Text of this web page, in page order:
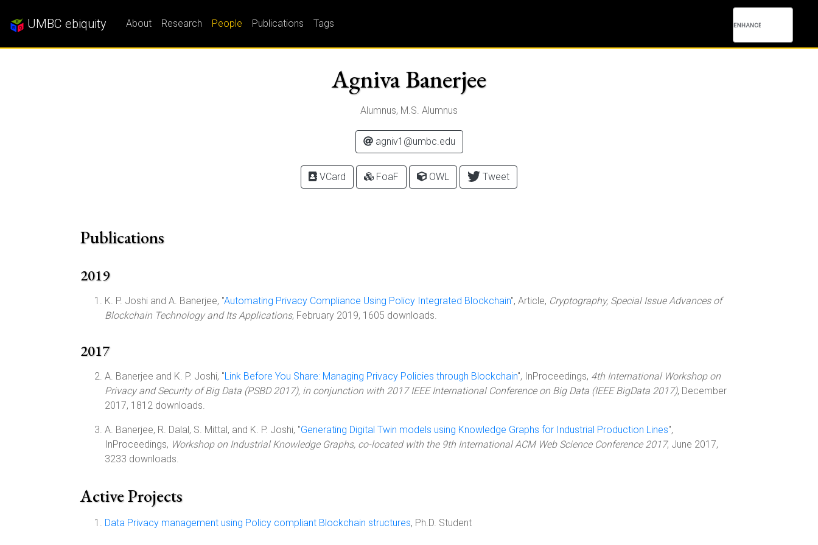
UMBC ebiquity About Research People Publications Tags
Agniva Banerjee
Alumnus, M.S. Alumnus
agniv1@umbc.edu
VCard FoaF OWL Tweet
Publications
2019
K. P. Joshi and A. Banerjee, "Automating Privacy Compliance Using Policy Integrated Blockchain", Article, Cryptography, Special Issue Advances of
Blockchain Technology and Its Applications, February 2019, 1605 downloads.
2017
A. Banerjee and K. P. Joshi, "Link Before You Share: Managing Privacy Policies through Blockchain", InProceedings, 4th International Workshop on
Privacy and Security of Big Data (PSBD 2017), in conjunction with 2017 IEEE International Conference on Big Data (IEEE BigData 2017), December
2017, 1812 downloads.
A. Banerjee, R. Dalal, S. Mittal, and K. P. Joshi, "Generating Digital Twin models using Knowledge Graphs for Industrial Production Lines",
InProceedings, Workshop on Industrial Knowledge Graphs, co-located with the 9th International ACM Web Science Conference 2017, June 2017,
3233 downloads.
Active Projects
Data Privacy management using Policy compliant Blockchain structures, Ph.D. Student